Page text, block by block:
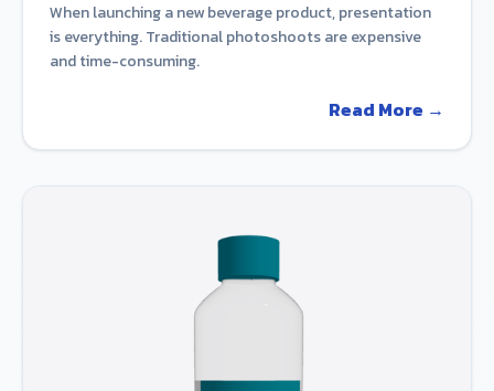
When launching a new beverage product, presentation
is everything. Traditional photoshoots are expensive
and time-consuming.
Read More →